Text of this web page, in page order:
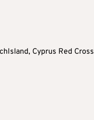
Cyprus Red Cross